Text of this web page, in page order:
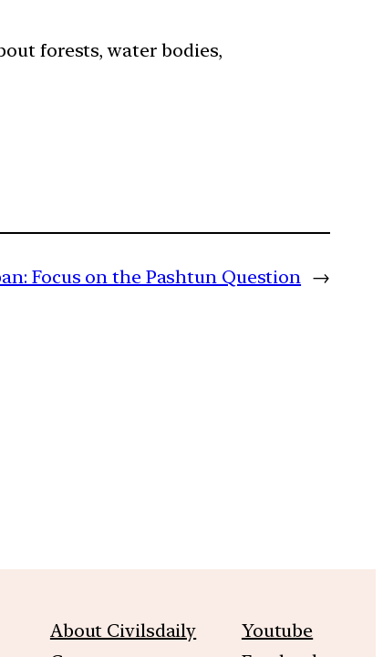
forests, water bodies,
Focus on the Pashtun Question →
About Civilsdaily
Youtube